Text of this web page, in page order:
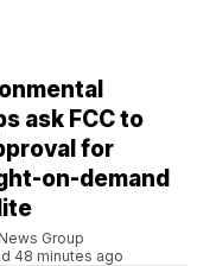
ask FCC to
for
on-demand
Group
48 minutes ago